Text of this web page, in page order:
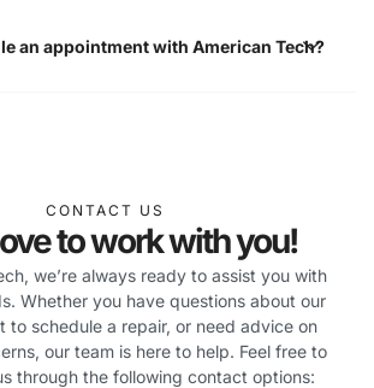
an appointment with American Tech?
CONTACT US
to work with you!
we’re always ready to assist you with
Whether you have questions about our
to schedule a repair, or need advice on
our team is here to help. Feel free to
through the following contact options: